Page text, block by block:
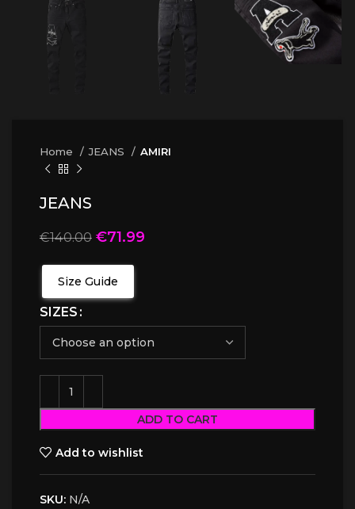
Home JEANS AMIRI
JEANS
€140.00 €71.99
Size Guide
SIZES
ADD TO CART
Add to wishlist
SKU: N/A